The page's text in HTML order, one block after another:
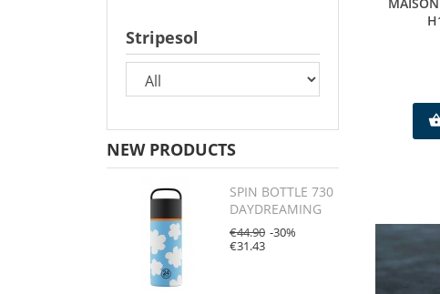
Stripesol
NEW PRODUCTS
SPIN BOTTLE 730
DAYDREAMING
€44.90 -30%
€31.43